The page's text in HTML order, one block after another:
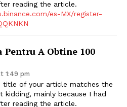
reading the article.
es-MX/register-
Pentru A Obtine 100
1:49 pm
title of your article matches the
mainly because I had
reading the article.